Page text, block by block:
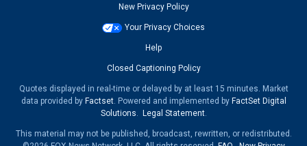
New Privacy Policy
Your Privacy Choices
Help
Closed Captioning Policy
Quotes displayed in real-time or delayed by at least 15 minutes. Market
data provided by Factset. Powered and implemented by FactSet Digital
Solutions. Legal Statement.
This material may not be published, broadcast, rewritten, or redistributed.